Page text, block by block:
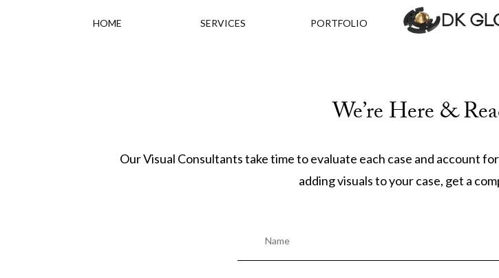
HOME SERVICES PORTFOLIO
We’re Here &
Our Visual Consultants take time to evaluate each case and account
adding visuals to your case, get a